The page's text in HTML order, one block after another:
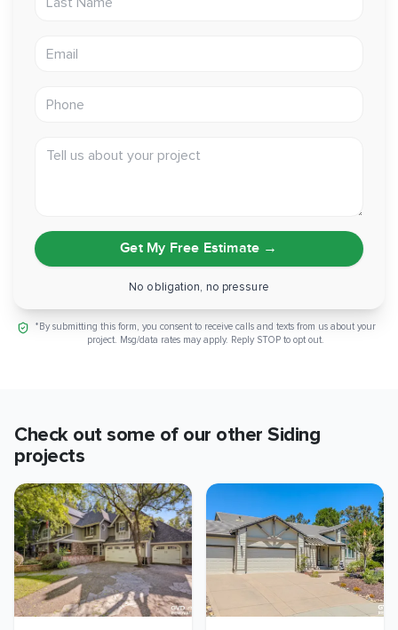
exterior
home? Reach out and we'll walk you through what a Prodigy
Tell us about your project
Get My Free Estimate →
No obligation, no pressure
*By submitting this form, you consent to receive calls and texts from us about your
project. Msg/data rates may apply. Reply STOP to opt out.
Check out some of our other Siding
projects